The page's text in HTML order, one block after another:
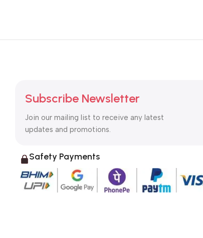
Subscribe Newsletter
Join our mailing list to receive any latest
updates and promotions.
Safety Payments